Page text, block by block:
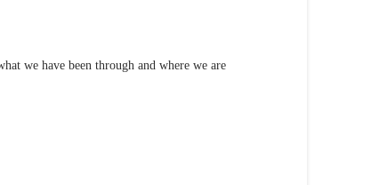
we have been through and where we are